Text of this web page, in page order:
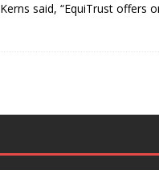
said, “EquiTrust offers